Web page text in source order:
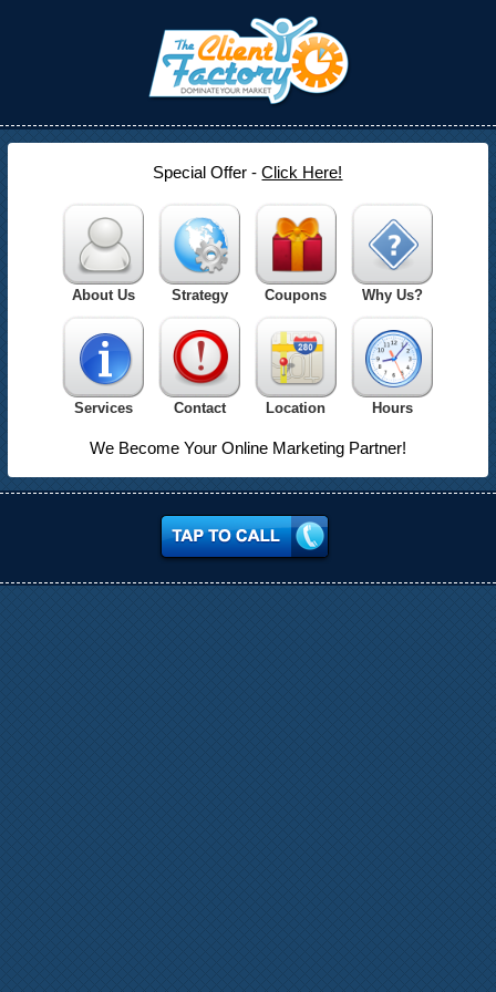
Special Offer -Click Here!
About Us Strategy Coupons Why Us?
Services Contact Location Hours
We Become Your Online Marketing Partner!